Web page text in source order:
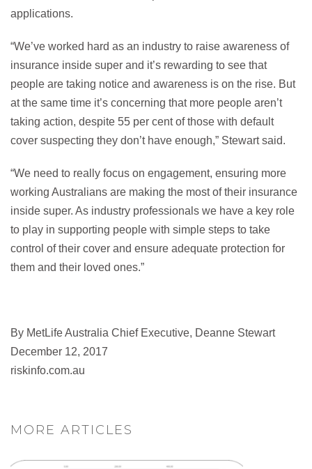
applications.
“We’ve worked hard as an industry to raise awareness of
insurance inside super and it’s rewarding to see that
people are taking notice and awareness is on the rise. But
at the same time it’s concerning that more people aren’t
taking action, despite 55 per cent of those with default
cover suspecting they don’t have enough,” Stewart said.
“We need to really focus on engagement, ensuring more
working Australians are making the most of their insurance
inside super. As industry professionals we have a key role
to play in supporting people with simple steps to take
control of their cover and ensure adequate protection for
them and their loved ones.”
By MetLife Australia Chief Executive, Deanne Stewart
December 12, 2017
riskinfo.com.au
MORE ARTICLES